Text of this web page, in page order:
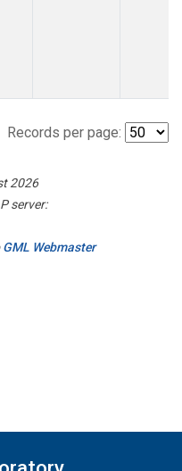
Records per page:
2026
server:
GML Webmaster